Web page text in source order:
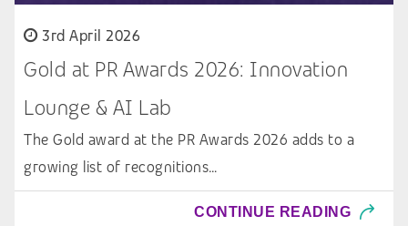
3rd April 2026
Gold at PR Awards 2026: Innovation
Lounge & AI Lab
The Gold award at the PR Awards 2026 adds to a
growing list of recognitions…
CONTINUE READING